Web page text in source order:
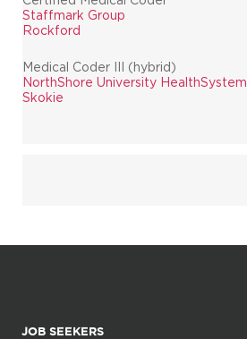
Staffmark Group
Rockford
Medical Coder III (hybrid)
NorthShore University HealthSystem
Skokie
JOB SEEKERS